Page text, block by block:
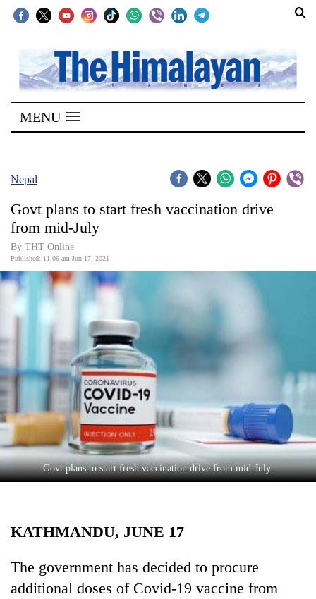
SECTIONS
Home
Kathmandu
Covid
World
Opinion
Business
Cup
Entertainment
Lifestyle
Science&Tech
Environment
Health
MENU
Nepal
Govt plans to start fresh vaccination drive
from mid-July
By THT Online
Published: 11:06 am Jun 17, 2021
Govt plans to start fresh vaccination drive from mid-July.
KATHMANDU, JUNE 17
The government has decided to procure
additional doses of Covid-19 vaccine from